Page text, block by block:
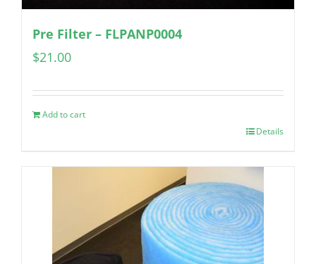
Pre Filter – FLPANP0004
$21.00
Add to cart
Details